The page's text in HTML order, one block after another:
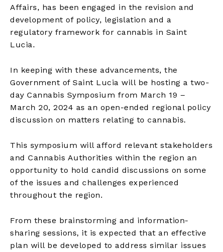
Affairs, has been engaged in the revision and
development of policy, legislation and a
regulatory framework for cannabis in Saint
Lucia.
In keeping with these advancements, the
Government of Saint Lucia will be hosting a two-
day Cannabis Symposium from March 19 –
March 20, 2024 as an open-ended regional policy
discussion on matters relating to cannabis.
This symposium will afford relevant stakeholders
and Cannabis Authorities within the region an
opportunity to hold candid discussions on some
of the issues and challenges experienced
throughout the region.
From these brainstorming and information-
sharing sessions, it is expected that an effective
plan will be developed to address similar issues